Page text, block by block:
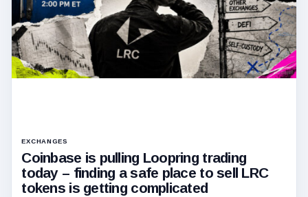
EXCHANGES
Coinbase is pulling Loopring trading
today – finding a safe place to sell LRC
tokens is getting complicated